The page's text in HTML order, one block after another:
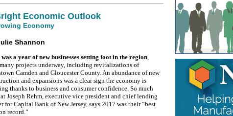
Economic Outlook
Economy
Shannon
a year of new businesses setting foot in the region,
projects underway, including revitalizations of
Camden and Gloucester County. An abundance of new
and expansions was a clear sign the economy is
thanks to business and consumer confidence. So much
Joseph Rehm, executive vice president and chief lending
for Capital Bank of New Jersey, says 2017 was their “best
record.”